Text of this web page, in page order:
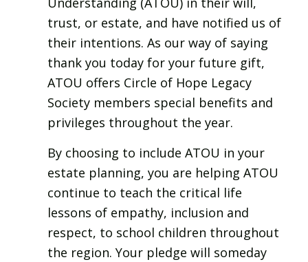
trust, or estate, and have notified us of
their intentions. As our way of saying
thank you today for your future gift,
ATOU offers Circle of Hope Legacy
Society members special benefits and
privileges throughout the year.
By choosing to include ATOU in your
estate planning, you are helping ATOU
continue to teach the critical life
lessons of empathy, inclusion and
respect, to school children throughout
the region. Your pledge will someday